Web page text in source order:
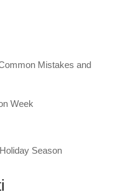
Mistakes and
Week
Season